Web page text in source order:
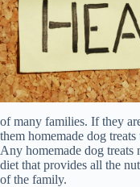
of many families. If they
them homemade dog
Any homemade dog treats
diet that provides all the
of the family.